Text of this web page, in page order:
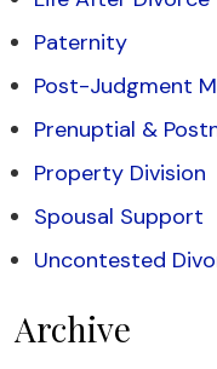
Paternity
Post-Judgment
Prenuptial &
Property Division
Spousal Support
Uncontested
Archive